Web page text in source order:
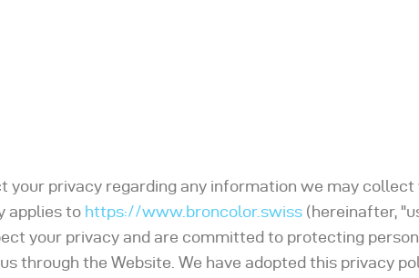
your privacy regarding any information we may collect
applies to https://www.broncolor.swiss (hereinafter,
your privacy and are committed to protecting
through the Website. We have adopted this privacy